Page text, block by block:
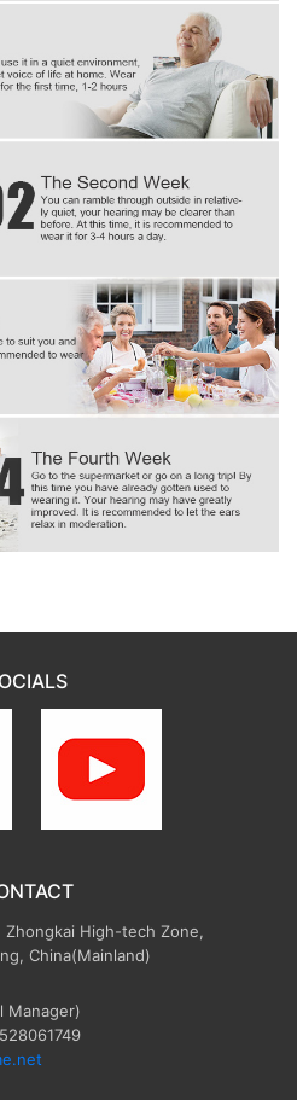
Zhongkai High-tech Zone,
China(Mainland)
Manager)